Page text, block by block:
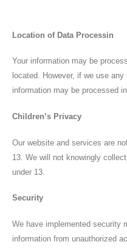
Location of Data Processin
Your information may be
located. However, if we use
information may be processed
Children’s Privacy
Our website and services are
13. We will not knowingly
under 13.
Security
We have implemented security
information from unauthorized
Statue, Ponmeni,
625016
Home
ENT Care
ENT SURGERIES
Blog
Privacy Policy